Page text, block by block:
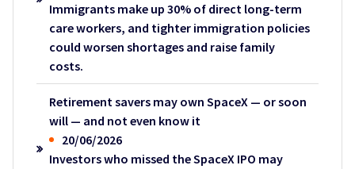
Immigrants make up 30% of direct long-term
care workers, and tighter immigration policies
could worsen shortages and raise family
costs.
Retirement savers may own SpaceX — or soon
will — and not even know it
20/06/2026
Investors who missed the SpaceX IPO may